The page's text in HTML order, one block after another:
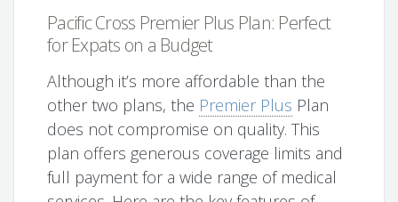
Pacific Cross Premier Plus Plan: Perfect
for Expats on a Budget
Although it’s more affordable than the
other two plans, the Premier Plus Plan
does not compromise on quality. This
plan offers generous coverage limits and
full payment for a wide range of medical